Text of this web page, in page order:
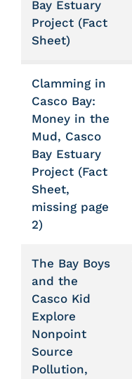
Bay Estuary
Project (Fact
Sheet)
Clamming in
Casco Bay:
Money in the
Mud, Casco
Bay Estuary
Project (Fact
Sheet,
missing page
2)
The Bay Boys
and the
Casco Kid
Explore
Nonpoint
Source
Pollution,